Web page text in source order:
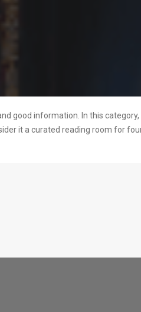
good information. In this
it a curated reading room for